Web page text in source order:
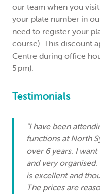
our team when you
your plate number in
need to register your
course). This discount
Centre during office
5 pm).
Testimonials
"I have been
functions at North
over 6 years. I
and very
is excellent and
The prices are